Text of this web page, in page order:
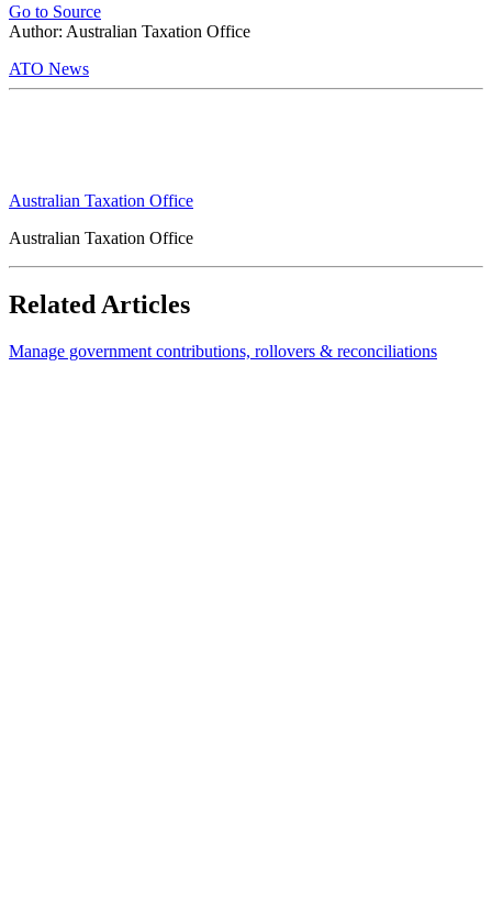
Go to Source
Author: Australian Taxation Office
ATO News
Australian Taxation Office
Australian Taxation Office
Related Articles
Manage government contributions, rollovers & reconciliations